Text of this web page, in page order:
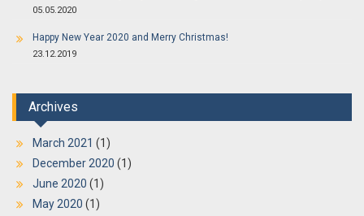
05.05.2020
Happy New Year 2020 and Merry Christmas!
23.12.2019
Archives
March 2021 (1)
December 2020 (1)
June 2020 (1)
May 2020 (1)